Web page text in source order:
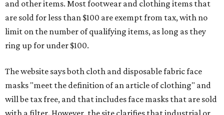
and other items. Most footwear and clothing items that
are sold for less than $100 are exempt from tax, with no
limit on the number of qualifying items, as long as they
ring up for under $100.
The website says both cloth and disposable fabric face
masks "meet the definition of an article of clothing" and
will be tax free, and that includes face masks that are sold